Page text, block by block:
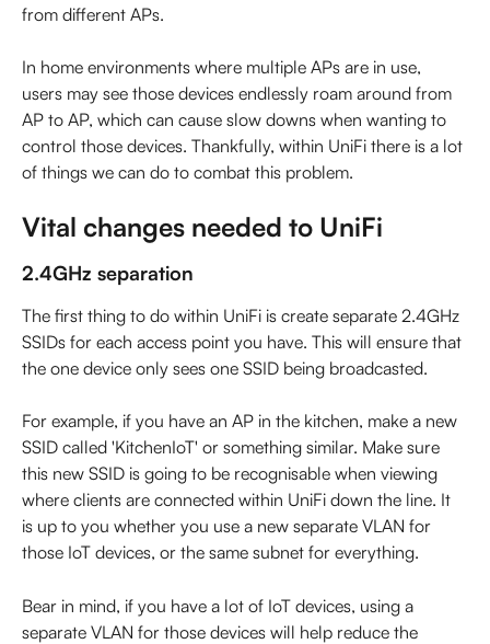
from different APs.
In home environments where multiple APs are in use,
users may see those devices endlessly roam around from
AP to AP, which can cause slow downs when wanting to
control those devices. Thankfully, within UniFi there is a lot
of things we can do to combat this problem.
Vital changes needed to UniFi
2.4GHz separation
The first thing to do within UniFi is create separate 2.4GHz
SSIDs for each access point you have. This will ensure that
the one device only sees one SSID being broadcasted.
For example, if you have an AP in the kitchen, make a new
SSID called 'KitchenIoT' or something similar. Make sure
this new SSID is going to be recognisable when viewing
where clients are connected within UniFi down the line. It
is up to you whether you use a new separate VLAN for
those IoT devices, or the same subnet for everything.
Bear in mind, if you have a lot of IoT devices, using a
separate VLAN for those devices will help reduce the